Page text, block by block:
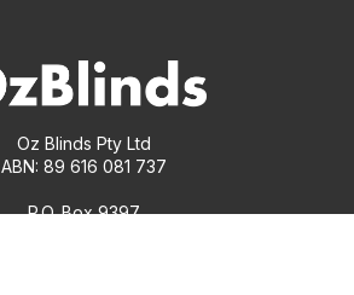
Oz Blinds Pty Ltd
ABN: 89 616 081 737
P.O. Box 9397